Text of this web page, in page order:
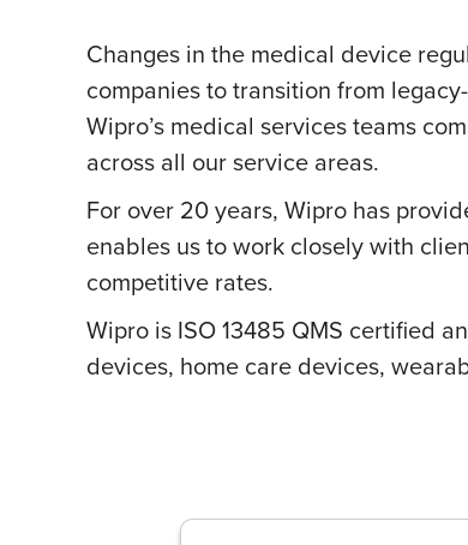
Changes in the medical device
companies to transition from
Wipro’s medical services teams
across all our service areas.
For over 20 years, Wipro has
enables us to work closely with
competitive rates.
Wipro is ISO 13485 QMS certified
devices, home care devices,